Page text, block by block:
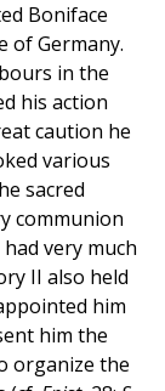
Boniface
of Germany.
in the
his action
caution he
various
sacred
communion
very much
II also held
him
him the
organize the